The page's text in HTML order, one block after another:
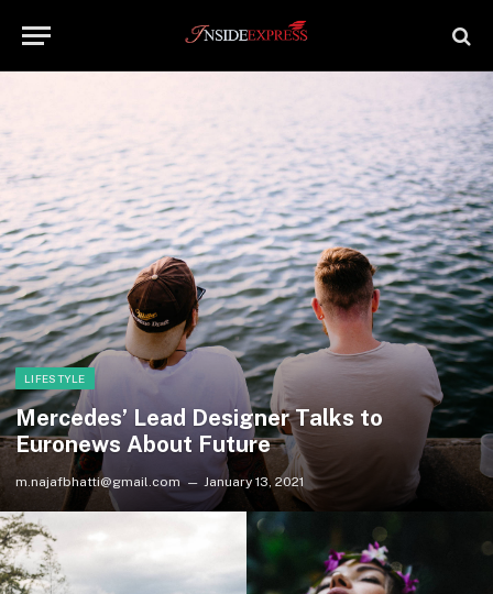
LIFESTYLE
Mercedes’ Lead Designer Talks to
Euronews About Future
m.najafbhatti@gmail.com January 13, 2021